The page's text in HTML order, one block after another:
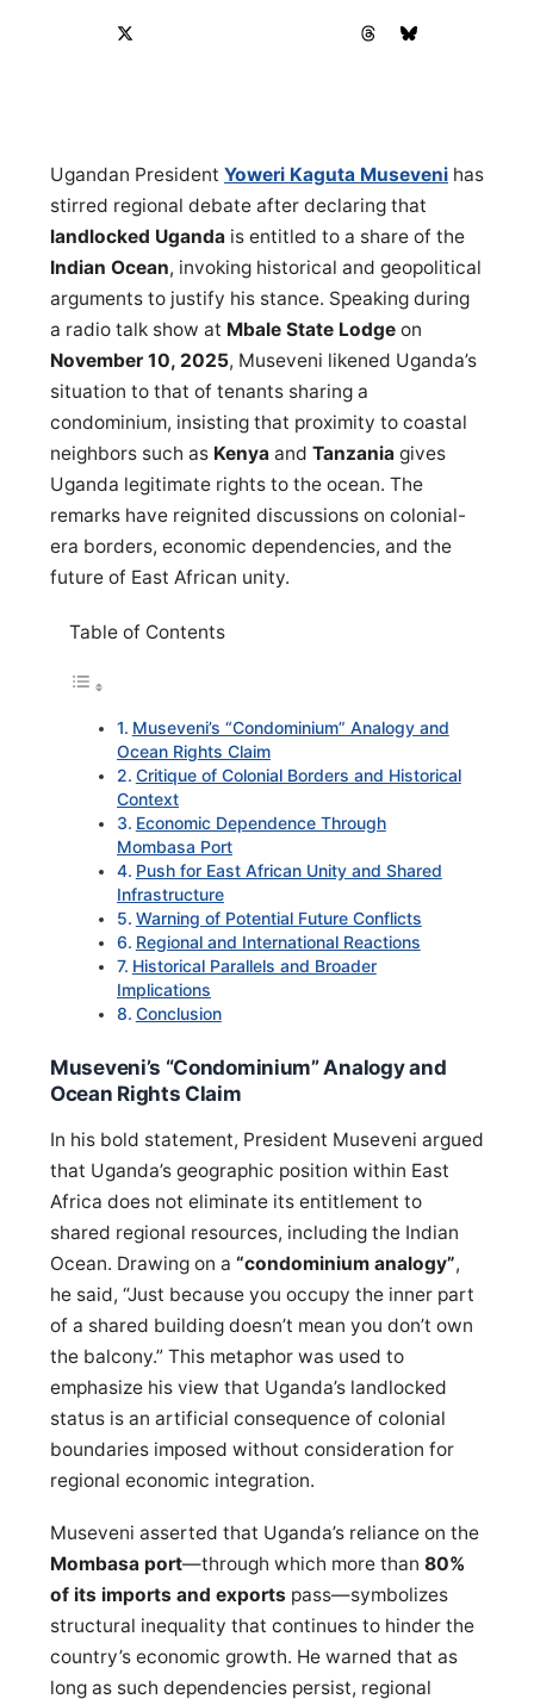
Ugandan President Yoweri Kaguta Museveni has
stirred regional debate after declaring that
landlocked Uganda is entitled to a share of the
Indian Ocean, invoking historical and geopolitical
arguments to justify his stance. Speaking during
a radio talk show at Mbale State Lodge on
November 10, 2025, Museveni likened Uganda’s
situation to that of tenants sharing a
condominium, insisting that proximity to coastal
neighbors such as Kenya and Tanzania gives
Uganda legitimate rights to the ocean. The
remarks have reignited discussions on colonial-
era borders, economic dependencies, and the
future of East African unity.
Table of Contents
Museveni’s “Condominium” Analogy and
Ocean Rights Claim
Critique of Colonial Borders and Historical
Context
Economic Dependence Through
Mombasa Port
Push for East African Unity and Shared
Infrastructure
Warning of Potential Future Conflicts
Regional and International Reactions
Historical Parallels and Broader
Implications
Conclusion
Museveni’s “Condominium” Analogy and
Ocean Rights Claim
In his bold statement, President Museveni argued
that Uganda’s geographic position within East
Africa does not eliminate its entitlement to
shared regional resources, including the Indian
Ocean. Drawing on a “condominium analogy”,
he said, “Just because you occupy the inner part
of a shared building doesn’t mean you don’t own
the balcony.” This metaphor was used to
emphasize his view that Uganda’s landlocked
status is an artificial consequence of colonial
boundaries imposed without consideration for
regional economic integration.
Museveni asserted that Uganda’s reliance on the
Mombasa port—through which more than 80%
of its imports and exports pass—symbolizes
structural inequality that continues to hinder the
country’s economic growth. He warned that as
long as such dependencies persist, regional